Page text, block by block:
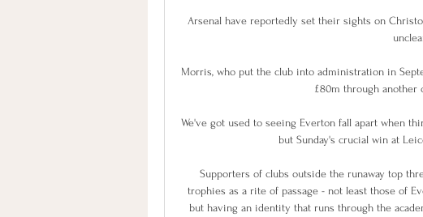
Arsenal have reportedly set their sights on
Morris, who put the club into administration in
£80m through another
We've got used to seeing Everton fall apart when
but Sunday's crucial win at
Supporters of clubs outside the runaway top
trophies as a rite of passage - not least those of
but having an identity that runs through the